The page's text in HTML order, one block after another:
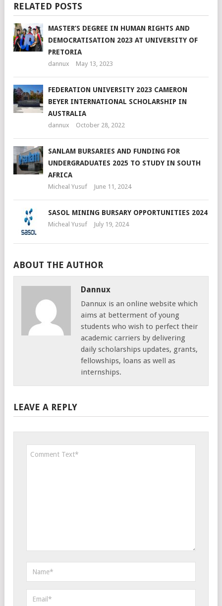
RELATED POSTS
MASTER’S DEGREE IN HUMAN RIGHTS AND
DEMOCRATISATION 2023 AT UNIVERSITY OF
PRETORIA
dannux May 13, 2023
FEDERATION UNIVERSITY 2023 CAMERON
BEYER INTERNATIONAL SCHOLARSHIP IN
AUSTRALIA
dannux October 28, 2022
SANLAM BURSARIES AND FUNDING FOR
UNDERGRADUATES 2025 TO STUDY IN SOUTH
AFRICA
Micheal Yusuf June 11, 2024
SASOL MINING BURSARY OPPORTUNITIES 2024
Micheal Yusuf July 19, 2024
ABOUT THE AUTHOR
Dannux
Dannux is an online website which
aims at betterment of young
students who wish to perfect their
academic carriers by delivering
daily scholarships updates, grants,
fellowships, loans as well as
internships.
LEAVE A REPLY